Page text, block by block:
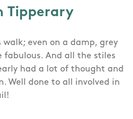
Tipperary
walk; even on a damp, grey
fabulous. And all the stiles
had a lot of thought and
Well done to all involved in